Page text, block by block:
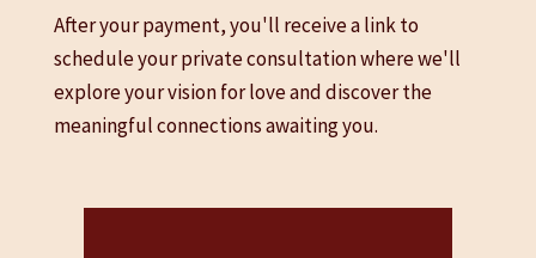
After your payment, you'll receive a link to
schedule your private consultation where we'll
explore your vision for love and discover the
meaningful connections awaiting you.